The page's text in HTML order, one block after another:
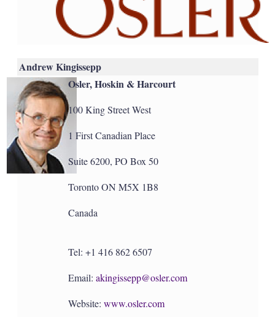
Andrew Kingissepp
Osler, Hoskin & Harcourt
100 King Street West
1 First Canadian Place
Suite 6200, PO Box 50
Toronto ON M5X 1B8
Canada
Tel: +1 416 862 6507
Email: akingissepp@osler.com
Website: www.osler.com